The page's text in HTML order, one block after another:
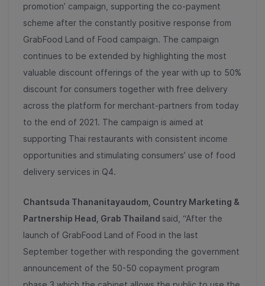
promotion’ campaign, supporting the co-payment
scheme after the constantly positive response from
GrabFood Land of Food campaign. The campaign
continues to be extended by highlighting the most
valuable discount offerings of the year with up to 50%
discount for consumers together with free delivery
across the platform for merchant-partners from today
to the end of 2021. The campaign is aimed at
supporting Thai restaurants with consistent income
opportunities and stimulating consumers’ use of food
delivery services in Q4.
Chantsuda Thananitayaudom, Country Marketing &
Partnership Head, Grab Thailand said, “After the
launch of GrabFood Land of Food in the last
September together with responding the government
announcement of the 50-50 copayment program